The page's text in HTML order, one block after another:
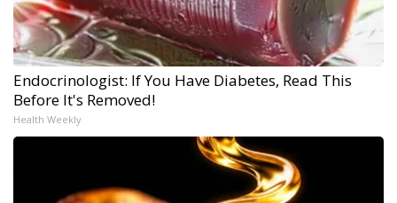
Endocrinologist: If You Have Diabetes, Read This
Before It's Removed!
Health Weekly